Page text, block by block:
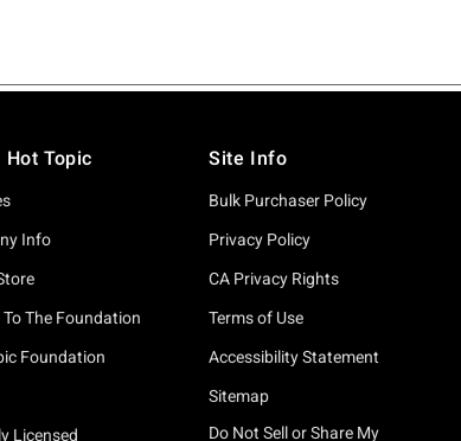
Hot Topic
Info
To The Foundation
Foundation
Licensed
Site Info
Bulk Purchaser Policy
Privacy Policy
CA Privacy Rights
Terms of Use
Accessibility Statement
Sitemap
Do Not Sell or Share My